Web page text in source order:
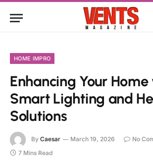
HOME IMPRO
Enhancing Your
Smart Lighting and
Solutions
By Caesar March 19, 2026
No
7 Mins Read